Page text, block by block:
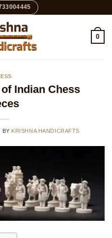
0
Indian Chess
BY KRISHNA HANDICRAFTS